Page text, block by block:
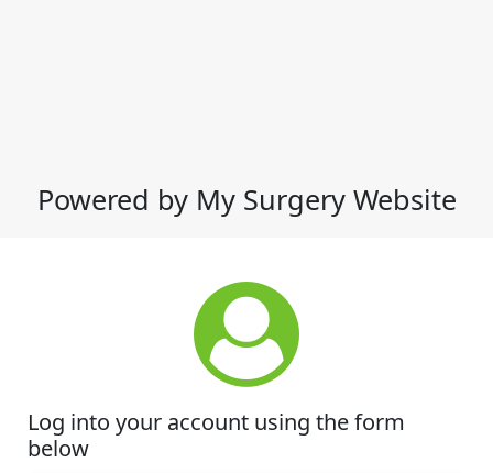
Powered by My Surgery Website
Log into your account using the form
below